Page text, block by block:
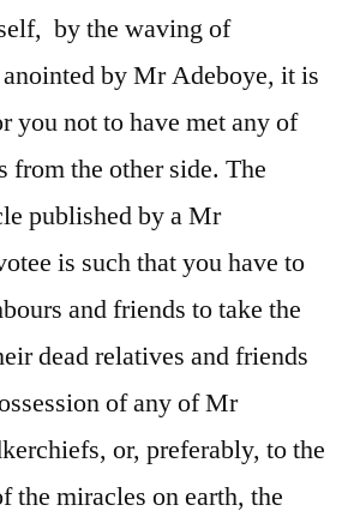
by the waving of
by Mr Adeboye, it is
you not to have met any of
from the other side. The
published by a Mr
is such that you have to
and friends to take the
dead relatives and friends
of any of Mr
or, preferably, to the
the miracles on earth, the